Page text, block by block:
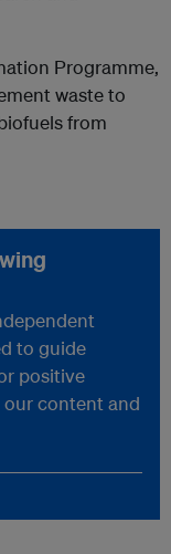
Programme,
waste to
from
to guide
positive
content and